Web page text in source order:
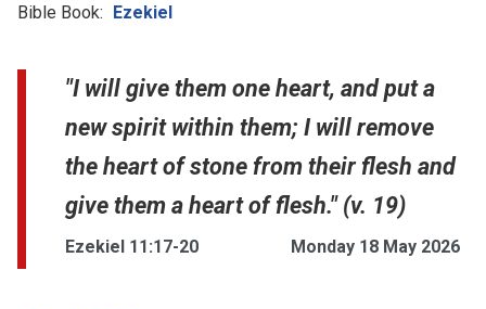
Bible Book: Ezekiel
"I will give them one heart, and put a
new spirit within them; I will remove
the heart of stone from their flesh and
give them a heart of flesh." (v. 19)
Ezekiel 11:17-20 Monday 18 May 2026